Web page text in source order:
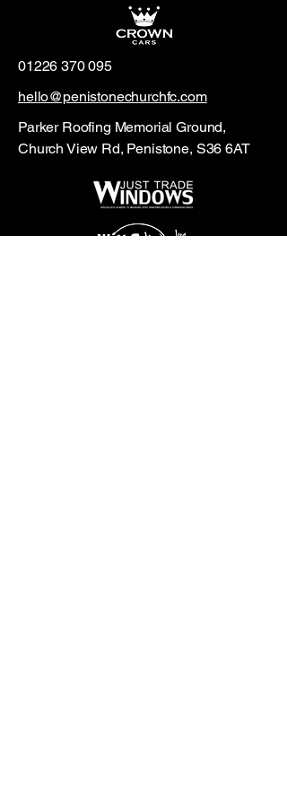
01226 370 095
hello@penistonechurchfc.com
Parker Roofing Memorial Ground,
Church View Rd, Penistone, S36 6AT